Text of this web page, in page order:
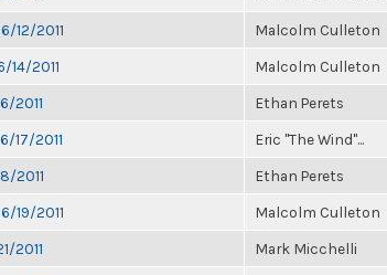
12/2011 Malcolm Culleton
14/2011 Malcolm Culleton
2011 Ethan Perets
17/2011 Eric "The Wind"...
2011 Ethan Perets
19/2011 Malcolm Culleton
2011 Mark Micchelli